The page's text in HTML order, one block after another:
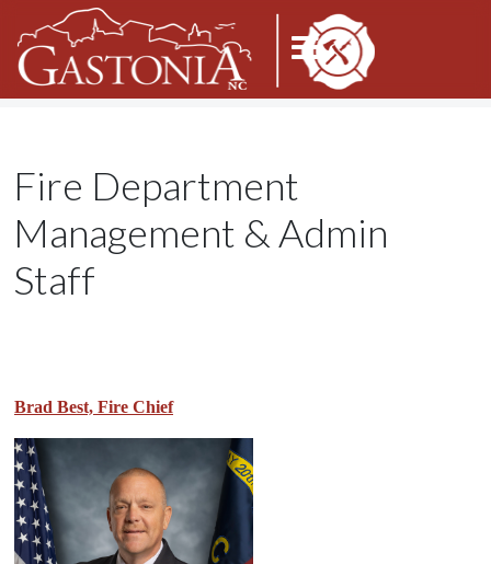
Fire Department
Management & Admin
Staff
Brad Best, Fire Chief